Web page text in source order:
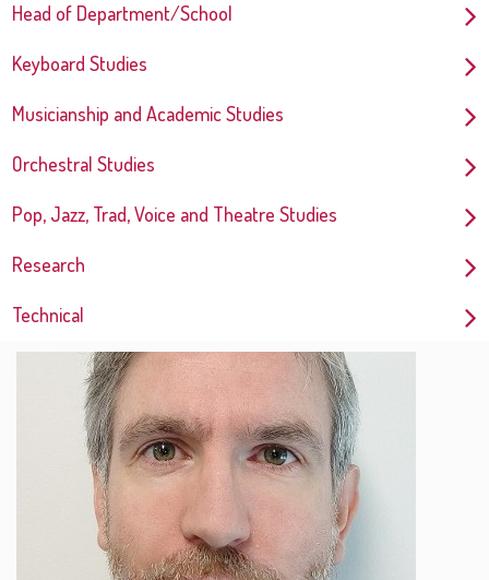
Head of Department/School
Keyboard Studies
Musicianship and Academic Studies
Orchestral Studies
Pop, Jazz, Trad, Voice and Theatre Studies
Research
Technical